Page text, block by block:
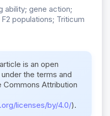
ability; gene action;
populations; Triticum
is an open
the terms and
Attribution
licenses/by/4.0/).